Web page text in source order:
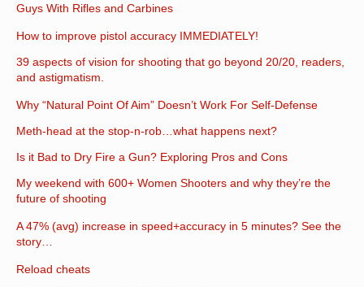
Guys With Rifles and Carbines
How to improve pistol accuracy IMMEDIATELY!
39 aspects of vision for shooting that go beyond 20/20, readers,
and astigmatism.
Why “Natural Point Of Aim” Doesn’t Work For Self-Defense
Meth-head at the stop-n-rob…what happens next?
Is it Bad to Dry Fire a Gun? Exploring Pros and Cons
My weekend with 600+ Women Shooters and why they’re the
future of shooting
A 47% (avg) increase in speed+accuracy in 5 minutes? See the
story…
Reload cheats